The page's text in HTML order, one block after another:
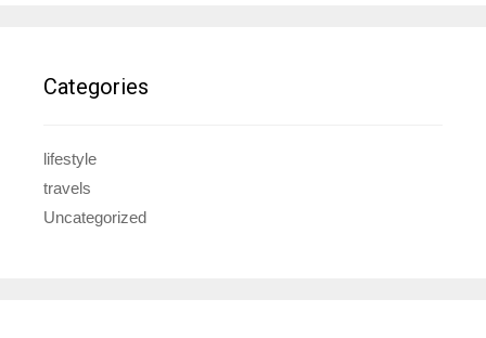
Categories
lifestyle
travels
Uncategorized